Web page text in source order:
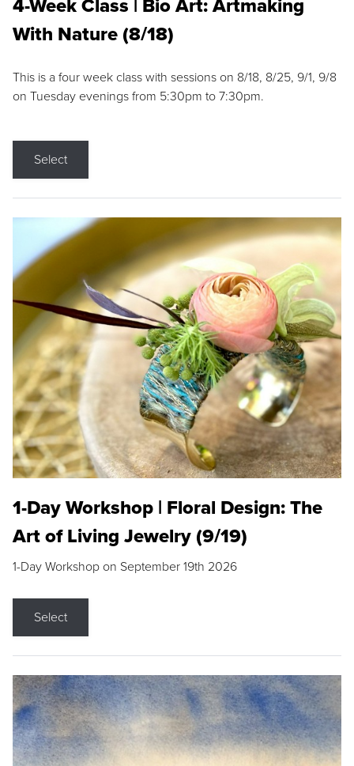
4-Week Class | Bio Art: Artmaking
With Nature (8/18)
This is a four week class with sessions on 8/18, 8/25, 9/1, 9/8
on Tuesday evenings from 5:30pm to 7:30pm.
Select
1-Day Workshop | Floral Design: The
Art of Living Jewelry (9/19)
1-Day Workshop on September 19th 2026
Select